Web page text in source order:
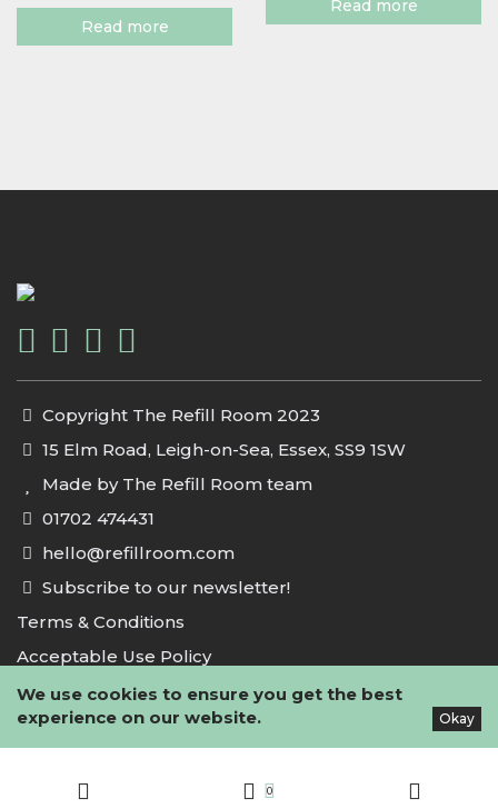
Read more
Read more
Copyright The Refill Room 2023
15 Elm Road, Leigh-on-Sea, Essex, SS9 1SW
Made by The Refill Room team
01702 474431
hello@refillroom.com
Subscribe to our newsletter!
Terms & Conditions
Acceptable Use Policy
Privacy Policy
Cookie Policy
We use cookies to ensure you get the best
experience on our website.
Okay
0